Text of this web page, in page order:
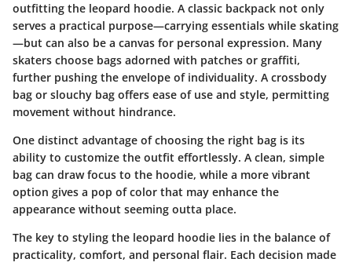
outfitting the leopard hoodie. A classic backpack not only
serves a practical purpose—carrying essentials while skating
—but can also be a canvas for personal expression. Many
skaters choose bags adorned with patches or graffiti,
further pushing the envelope of individuality. A crossbody
bag or slouchy bag offers ease of use and style, permitting
movement without hindrance.
One distinct advantage of choosing the right bag is its
ability to customize the outfit effortlessly. A clean, simple
bag can draw focus to the hoodie, while a more vibrant
option gives a pop of color that may enhance the
appearance without seeming outta place.
The key to styling the leopard hoodie lies in the balance of
practicality, comfort, and personal flair. Each decision made